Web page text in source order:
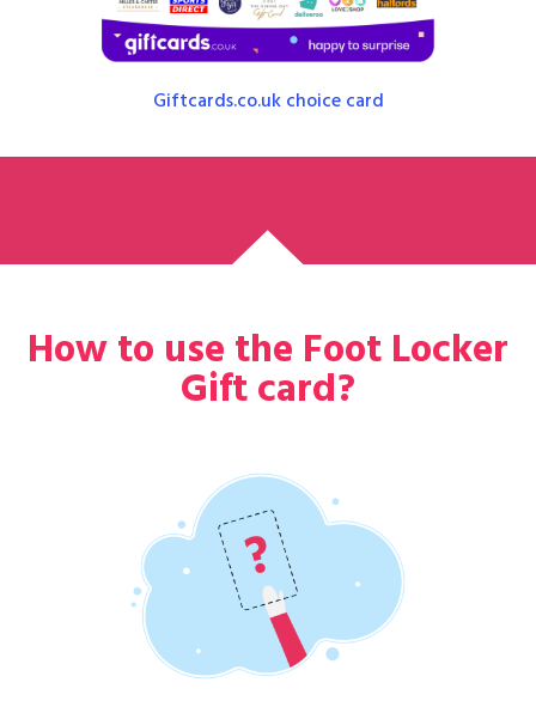
Giftcards.co.uk choice card
How to use the Foot Locker
Gift card?